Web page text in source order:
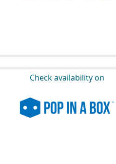
Check availability on